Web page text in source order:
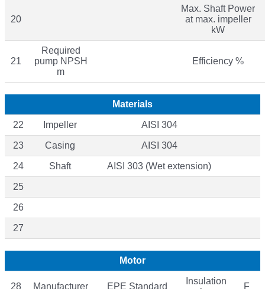
20
Max. Shaft Power
at max. impeller
kW
21
Required
pump NPSH
m
Efficiency %
Materials
22 Impeller AISI 304
23 Casing AISI 304
24 Shaft AISI 303 (Wet extension)
25
26
27
Motor
28 Manufacturer EPE Standard
Insulation
F